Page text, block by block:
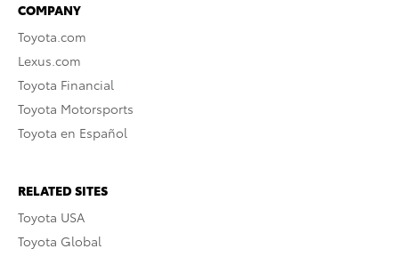
COMPANY
Toyota.com
Lexus.com
Toyota Financial
Toyota Motorsports
Toyota en Español
RELATED SITES
Toyota USA
Toyota Global